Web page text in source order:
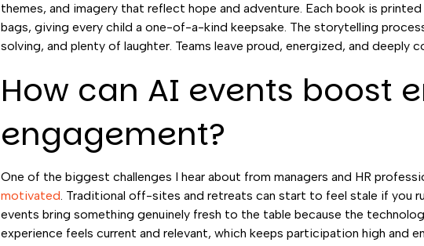
themes, and imagery that reflect hope and adventure. Each book is
bags, giving every child a one-of-a-kind keepsake. The storytelling
solving, and plenty of laughter. Teams leave proud, energized, and deeply
How can AI events boost
engagement?
One of the biggest challenges I hear about from managers and HR
motivated. Traditional off-sites and retreats can start to feel stale if you
events bring something genuinely fresh to the table because the
experience feels current and relevant, which keeps participation high and